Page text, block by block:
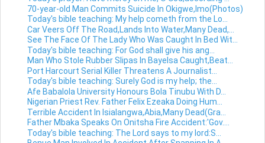
70-year-old Man Commits Suicide In Okigwe,Imo(Photos)
Today's bible teaching: My help cometh from the Lo...
Car Veers Off The Road,Lands Into Water,Many Dead,...
See The Face Of The Lady Who Was Caught In Bed Wit...
Today's bible teaching: For God shall give his ang...
Man Who Stole Rubber Slipas In Bayelsa Caught,Beat...
Port Harcourt Serial Killer Threatens A Journalist...
Today's bible teaching: Surely God is my help; the...
Afe Babalola University Honours Bola Tinubu With D...
Nigerian Priest Rev. Father Felix Ezeaka Doing Hum...
Terrible Accident In Isialangwa,Abia,Many Dead(Gra...
Father Mbaka Speaks On Onitsha Fire Accident:'Gov....
Today's bible teaching: The Lord says to my lord:S...